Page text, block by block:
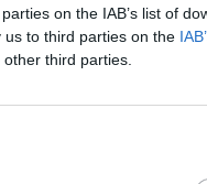
on the IAB’s list of
to third parties on the
third parties.